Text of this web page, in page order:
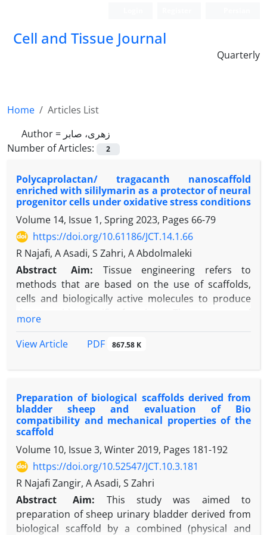
Cell and Tissue Journal
Quarterly
Home
Articles List
Author = زهری، صابر
Number of Articles:
2
Polycaprolactan/ tragacanth nanoscaffold
enriched with sililymarin as a protector of neural
progenitor cells under oxidative stress conditions
Volume 14, Issue 1, Spring 2023, Pages 66-79
https://doi.org/10.61186/JCT.14.1.66
R Najafi, A Asadi, S Zahri, A Abdolmaleki
Abstract
Aim: Tissue engineering refers to
methods that are based on the use of scaffolds,
cells and biologically active molecules to produce
regenerate, maintain and improve damaged tissue
engineering methods, various natural and synthetic
nerve grafts. The physical, chemical and biological
properties of the scaffold must be similar to the
extracellular matrix of the body in order to avoid
cells. An ideal neural scaffold should have
biodegradability, biocompatibility and proper
tensile strength. Recently, the use of
polycaprolactan as a suitable biodegradable
material has been evaluated in many fields of tissue
engineering. Antioxidants are among the
more
View Article
PDF 867.58 K
Preparation of biological scaffolds derived from
bladder sheep and evaluation of Bio
compatibility and mechanical properties of the
scaffold
Volume 10, Issue 3, Winter 2019, Pages 181-192
https://doi.org/10.52547/JCT.10.3.181
R Najafi Zangir, A Asadi, S Zahri
Abstract
Aim: This study was aimed to
preparation of sheep urinary bladder derived from
biological scaffold by a combined (physical and